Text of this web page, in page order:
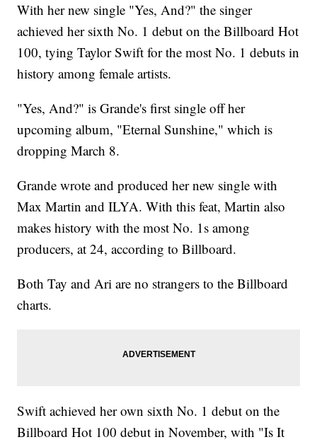
With her new single "Yes, And?" the singer
achieved her sixth No. 1 debut on the Billboard Hot
100, tying Taylor Swift for the most No. 1 debuts in
history among female artists.
"Yes, And?" is Grande's first single off her
upcoming album, "Eternal Sunshine," which is
dropping March 8.
Grande wrote and produced her new single with
Max Martin and ILYA. With this feat, Martin also
makes history with the most No. 1s among
producers, at 24, according to Billboard.
Both Tay and Ari are no strangers to the Billboard
charts.
Swift achieved her own sixth No. 1 debut on the
Billboard Hot 100 debut in November, with "Is It